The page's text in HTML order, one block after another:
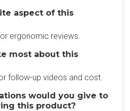
aspect of this
ergonomic reviews.
most about this
follow-up videos and cost.
would you give to
this product?